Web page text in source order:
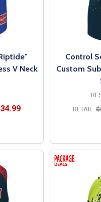
V Neck
Control
Custom
RETAIL: